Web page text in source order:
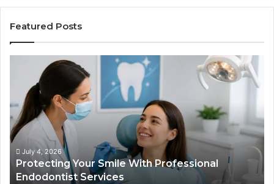
Featured Posts
With
Professional
Endodontist
Services
July 4, 2026
Protecting Your Smile With Professional
Endodontist Services